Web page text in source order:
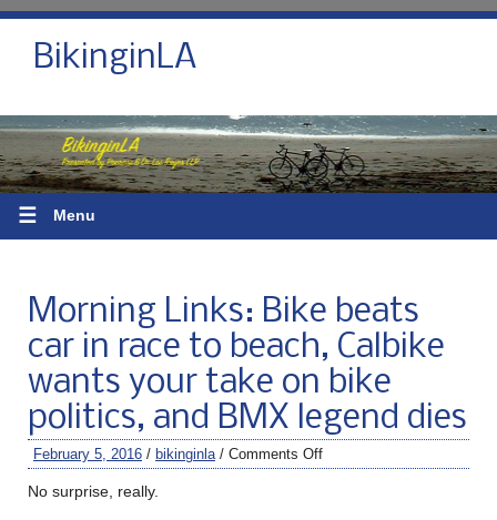
BikinginLA
☰ Menu
Morning Links: Bike beats
car in race to beach, Calbike
wants your take on bike
politics, and BMX legend dies
February 5, 2016 / bikinginla / Comments Off
No surprise, really.